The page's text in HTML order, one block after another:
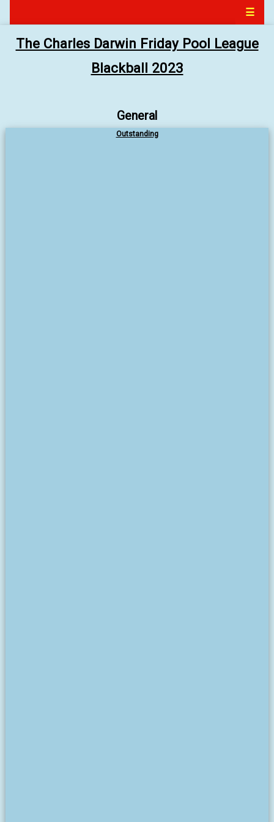
☰
The Charles Darwin Friday Pool League
Blackball 2023
General
Outstanding